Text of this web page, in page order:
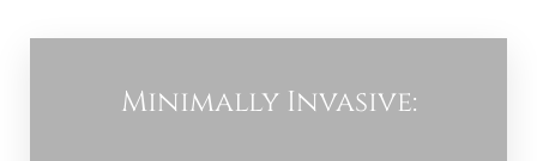
Results
Minimally Invasive: